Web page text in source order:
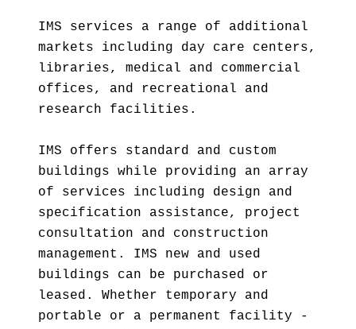
IMS services a range of additional
markets including day care centers,
libraries, medical and commercial
offices, and recreational and
research facilities.
IMS offers standard and custom
buildings while providing an array
of services including design and
specification assistance, project
consultation and construction
management. IMS new and used
buildings can be purchased or
leased. Whether temporary and
portable or a permanent facility -